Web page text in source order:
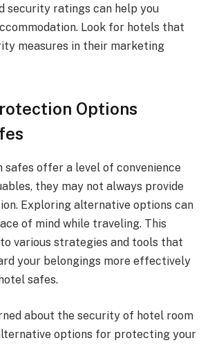
security ratings can help you
Look for hotels that
measures in their marketing
Options
safes offer a level of convenience
they may not always provide
Exploring alternative options can
of mind while traveling. This
various strategies and tools that
your belongings more effectively
safes.
about the security of hotel room
options for protecting your